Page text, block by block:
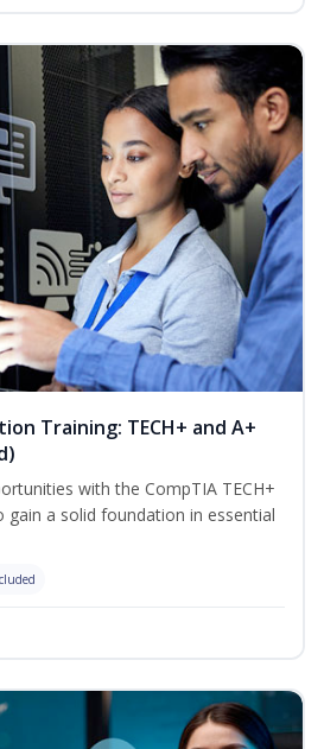
Training: TECH+ and A+
with the CompTIA TECH+
a solid foundation in essential